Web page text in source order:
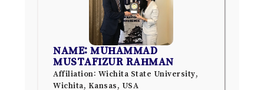
NAME: MUHAMMAD
MUSTAFIZUR RAHMAN
Affiliation: Wichita State University,
Wichita, Kansas, USA